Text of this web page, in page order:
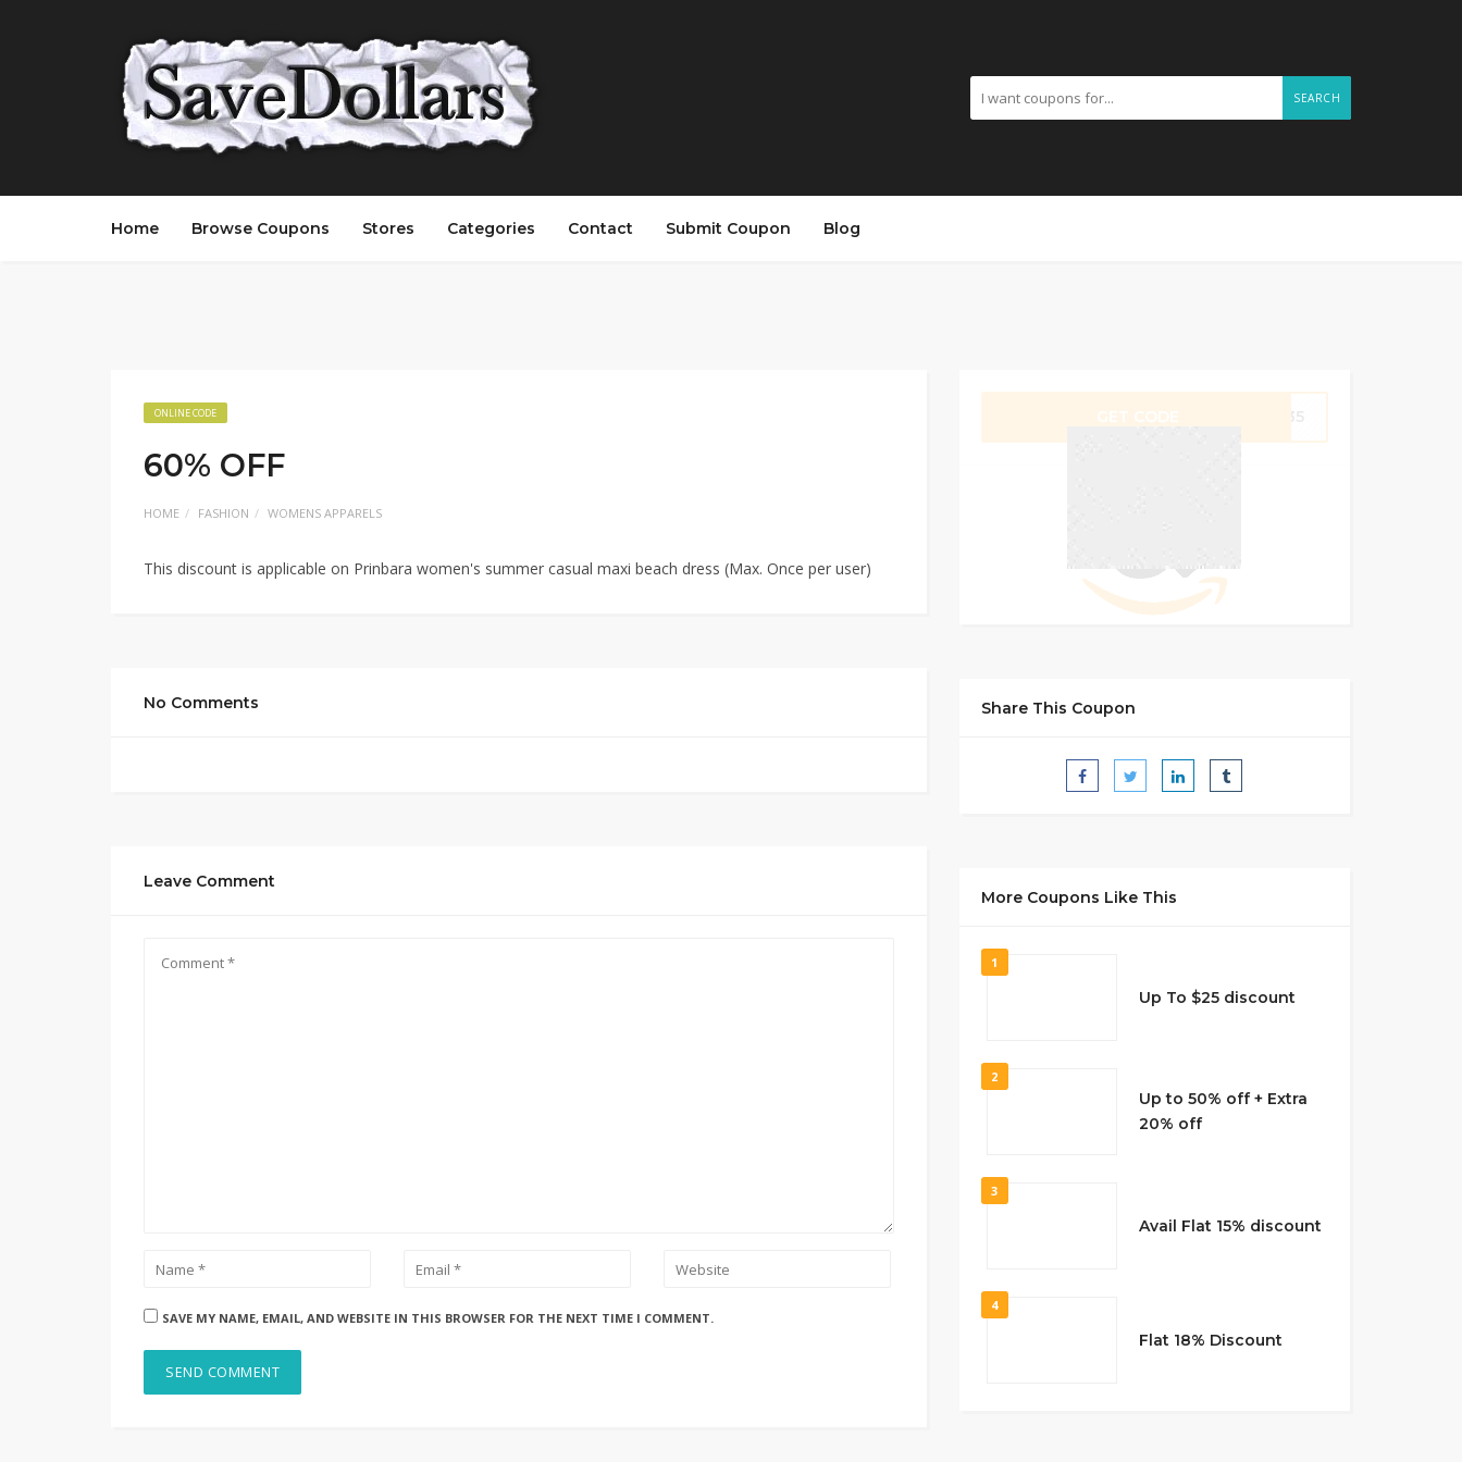
SEARCH
Home Browse Coupons Stores Categories Contact Submit Coupon Blog
ONLINE CODE
60% OFF
HOME FASHION WOMENS APPARELS
This discount is applicable on Prinbara women's summer casual maxi beach dress (Max. Once per user)
No Comments
Leave Comment
SAVE MY NAME, EMAIL, AND WEBSITE IN THIS BROWSER FOR THE NEXT TIME I COMMENT.
Share This Coupon
More Coupons Like This
1
Up To $25 discount
2
Up to 50% off + Extra
20% off
3
Avail Flat 15% discount
4
Flat 18% Discount